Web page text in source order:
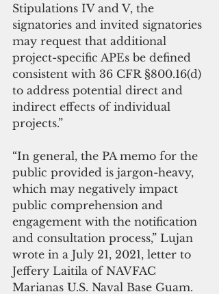
Stipulations IV and V, the
signatories and invited signatories
may request that additional
project-specific APEs be defined
consistent with 36 CFR §800.16(d)
to address potential direct and
indirect effects of individual
projects.”
“In general, the PA memo for the
public provided is jargon-heavy,
which may negatively impact
public comprehension and
engagement with the notification
and consultation process,” Lujan
wrote in a July 21, 2021, letter to
Jeffery Laitila of NAVFAC
Marianas U.S. Naval Base Guam.